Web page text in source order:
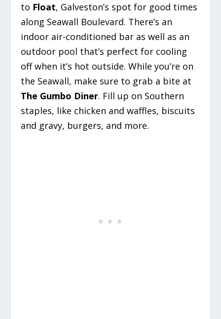
to Float, Galveston’s spot for good times
along Seawall Boulevard. There’s an
indoor air-conditioned bar as well as an
outdoor pool that’s perfect for cooling
off when it’s hot outside. While you’re on
the Seawall, make sure to grab a bite at
The Gumbo Diner. Fill up on Southern
staples, like chicken and waffles, biscuits
and gravy, burgers, and more.